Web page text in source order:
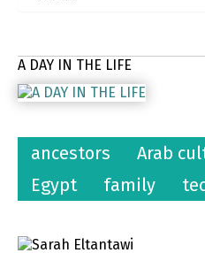
A DAY IN THE LIFE
ancestors Arab
Egypt
family